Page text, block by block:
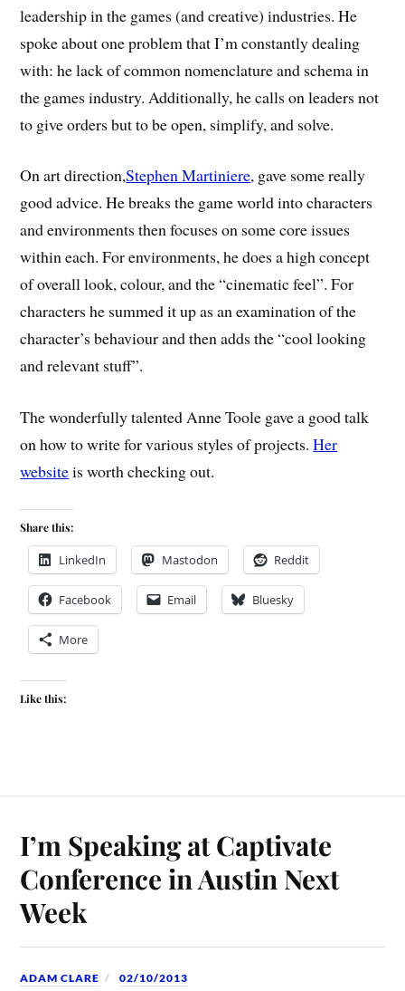
leadership in the games (and creative) industries. He
spoke about one problem that I’m constantly dealing
with: he lack of common nomenclature and schema in
the games industry. Additionally, he calls on leaders not
to give orders but to be open, simplify, and solve.
On art direction,Stephen Martiniere, gave some really
good advice. He breaks the game world into characters
and environments then focuses on some core issues
within each. For environments, he does a high concept
of overall look, colour, and the “cinematic feel”. For
characters he summed it up as an examination of the
character’s behaviour and then adds the “cool looking
and relevant stuff”.
The wonderfully talented Anne Toole gave a good talk
on how to write for various styles of projects.Her
websiteis worth checking out.
Share this:
LinkedIn Mastodon Reddit
Facebook Email Bluesky
More
Like this:
I’m Speaking at Captivate
Conference in Austin Next
Week
ADAM CLARE 02/10/2013